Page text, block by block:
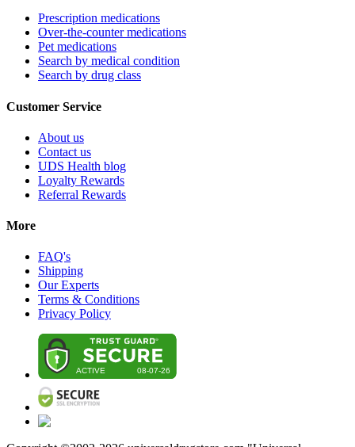
Prescription medications
Over-the-counter medications
Pet medications
Search by medical condition
Search by drug class
Customer Service
About us
Contact us
UDS Health blog
Loyalty Rewards
Referral Rewards
More
FAQ's
Shipping
Our Experts
Terms & Conditions
Privacy Policy